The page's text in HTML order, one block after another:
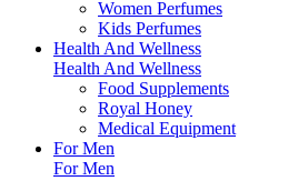
Women Perfumes
Kids Perfumes
Health And Wellness
Health And Wellness
Food Supplements
Royal Honey
Medical Equipment
For Men
For Men